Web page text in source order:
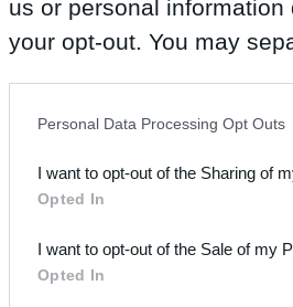
us or personal
your opt-out. You may
Downstream Participants
third parties.
Please note that this
Personal Data Processing Opt Outs
I want to opt-out of the Sharing of
Opted In
I want to opt-out of the Sale of my
Opted In